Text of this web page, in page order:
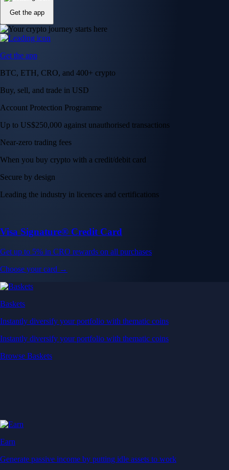
Get the app
Get the app
BTC, ETH, CRO, and 400+ crypto
Buy, sell, and trade in USD
Account Protection Programme
Up to US$250,000 against unauthorised transactions
Near-zero trading fees
When you buy crypto with a credit/debit card
Secure by design
Leading the industry in licences and certifications
Visa Signature® Credit Card
Get up to 5% in CRO rewards on all purchases
Choose your card →
Baskets
Instantly diversify your portfolio with thematic coins
Instantly diversify your portfolio with thematic coins
Browse Baskets
Earn
Generate passive income by putting idle assets to work